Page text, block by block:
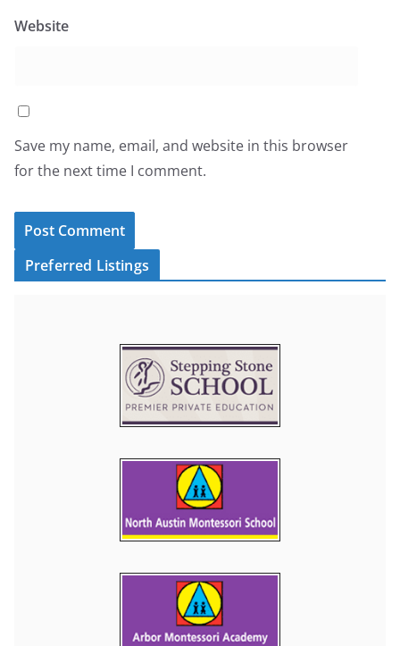
Website
Save my name, email, and website in this browser
for the next time I comment.
Preferred Listings